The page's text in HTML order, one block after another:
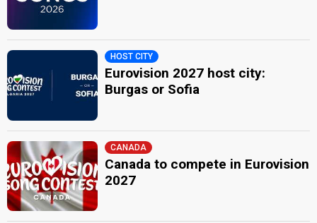
HOST CITY
Eurovision 2027 host city:
Burgas or Sofia
CANADA
Canada to compete in Eurovision
2027